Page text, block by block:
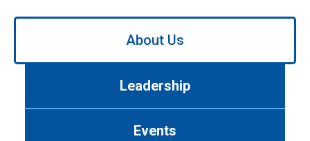
Use
About Us
Leadership
Events